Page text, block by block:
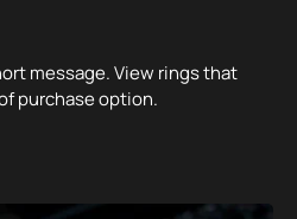
message. View rings that
purchase option.